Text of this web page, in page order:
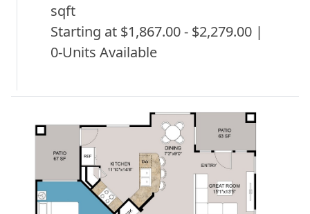
sqft
Starting at $1,867.00 - $2,279.00 |
0-Units Available